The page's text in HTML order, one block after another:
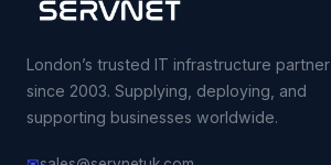
London’s trusted IT infrastructure partner
since 2003. Supplying, deploying, and
supporting businesses worldwide.